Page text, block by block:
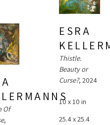
Of
,
ESRA
Thistle.
Beauty or
Curse?, 2024
10 x 10 in
25.4 x 25.4